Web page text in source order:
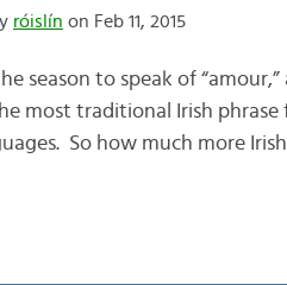
róislín on Feb 11, 2015
season to speak of
most traditional Irish phrase
So how much more